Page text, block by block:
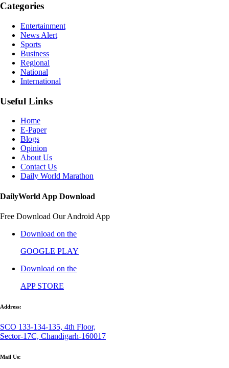
Categories
Entertainment
News Alert
Sports
Business
Regional
National
International
Useful Links
Home
E-Paper
Blogs
Opinion
About Us
Contact Us
Daily World Marathon
DailyWorld App Download
Free Download Our Android App
Download on the
GOOGLE PLAY
Download on the
APP STORE
Address:
SCO 133-134-135, 4th Floor,
Sector-17C, Chandigarh-160017
Mail Us: